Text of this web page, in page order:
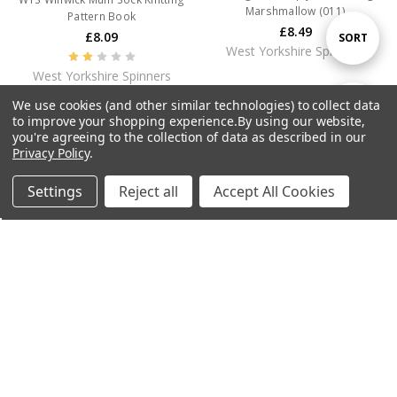
Home Categories Account Contact More
Show
FILTER
Sort
By
SORT
Pattern Book
£8.09
West Yorkshire Spinners
Marshmallow (011)
£8.49
West Yorkshire Spinners
CURRENTLY OUT OF STOCK CURRENTLY OUT OF STOCK
We use cookies (and other similar technologies) to collect data
to improve your shopping experience.By using our website,
you're agreeing to the collection of data as described in our
Privacy Policy.
Settings Reject all Accept All Cookies